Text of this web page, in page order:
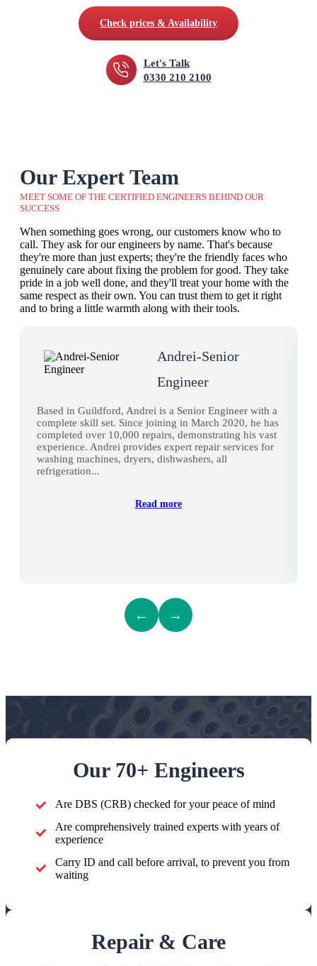
Check prices & Availability
Let's Talk
0330 210 2100
Our Expert Team
MEET SOME OF THE CERTIFIED ENGINEERS BEHIND OUR
SUCCESS
When something goes wrong, our customers know who to
call. They ask for our engineers by name. That's because
they're more than just experts; they're the friendly faces who
genuinely care about fixing the problem for good. They take
pride in a job well done, and they'll treat your home with the
same respect as their own. You can trust them to get it right
and to bring a little warmth along with their tools.
Andrei-Senior
Engineer
Based in Guildford, Andrei is a Senior Engineer with a
complete skill set. Since joining in March 2020, he has
completed over 10,000 repairs, demonstrating his vast
experience. Andrei provides expert repair services for
washing machines, dryers, dishwashers, all
refrigeration...
Read more
← →
Our 70+ Engineers
Are DBS (CRB) checked for your peace of mind
Are comprehensively trained experts with years of
experience
Carry ID and call before arrival, to prevent you from
waiting
Repair & Care